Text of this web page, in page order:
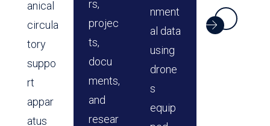
anical
circula
tory
suppo
rt
appar
atus
rs,
projec
ts,
docu
ments,
and
resear
nment
al data
using
drone
s
equip